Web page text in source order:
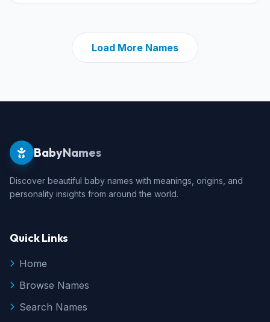
Load More Names
BabyNames
Discover beautiful baby names with meanings, origins, and
personality insights from around the world.
Quick Links
Home
Browse Names
Search Names